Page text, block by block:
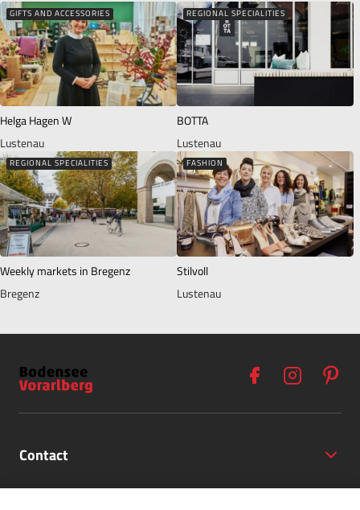
GIFTS AND ACCESSORIES
Helga Hagen W
Lustenau
REGIONAL SPECIALITIES
BOTTA
Lustenau
REGIONAL SPECIALITIES
Weekly markets in Bregenz
Bregenz
FASHION
Stilvoll
Lustenau
Contact
Opening Hours